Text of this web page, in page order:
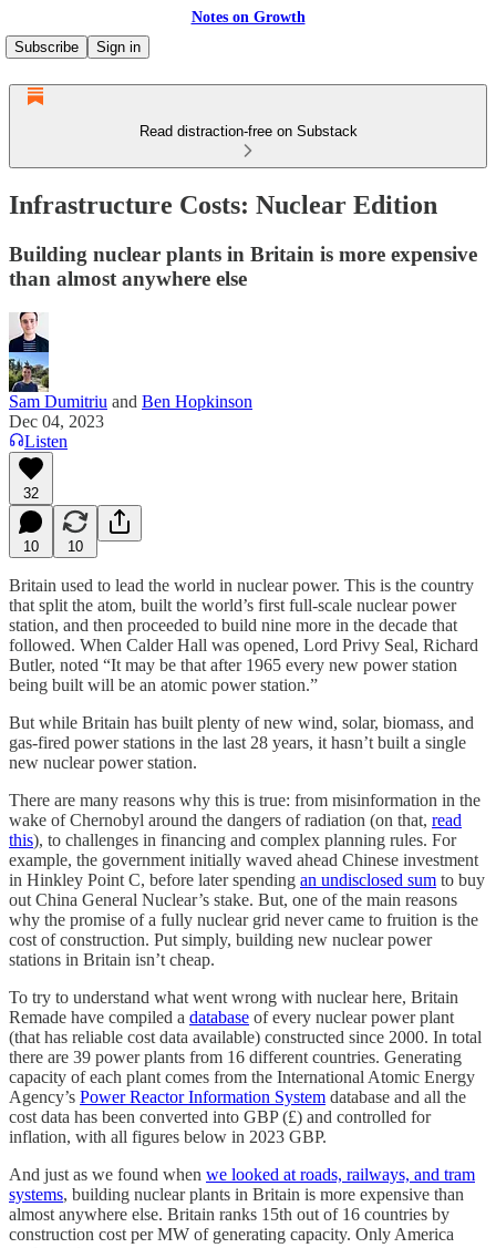
Notes on Growth
Subscribe
Sign in
Read distraction-free on Substack
Infrastructure Costs: Nuclear Edition
Building nuclear plants in Britain is more expensive
than almost anywhere else
Sam Dumitriu and Ben Hopkinson
Dec 04, 2023
Listen
32
10 10
Britain used to lead the world in nuclear power. This is the country
that split the atom, built the world’s first full-scale nuclear power
station, and then proceeded to build nine more in the decade that
followed. When Calder Hall was opened, Lord Privy Seal, Richard
Butler, noted “It may be that after 1965 every new power station
being built will be an atomic power station.”
But while Britain has built plenty of new wind, solar, biomass, and
gas-fired power stations in the last 28 years, it hasn’t built a single
new nuclear power station.
There are many reasons why this is true: from misinformation in the
wake of Chernobyl around the dangers of radiation (on that, read
this), to challenges in financing and complex planning rules. For
example, the government initially waved ahead Chinese investment
in Hinkley Point C, before later spending an undisclosed sum to buy
out China General Nuclear’s stake. But, one of the main reasons
why the promise of a fully nuclear grid never came to fruition is the
cost of construction. Put simply, building new nuclear power
stations in Britain isn’t cheap.
To try to understand what went wrong with nuclear here, Britain
Remade have compiled a database of every nuclear power plant
(that has reliable cost data available) constructed since 2000. In total
there are 39 power plants from 16 different countries. Generating
capacity of each plant comes from the International Atomic Energy
Agency’s Power Reactor Information System database and all the
cost data has been converted into GBP (£) and controlled for
inflation, with all figures below in 2023 GBP.
And just as we found when we looked at roads, railways, and tram
systems, building nuclear plants in Britain is more expensive than
almost anywhere else. Britain ranks 15th out of 16 countries by
construction cost per MW of generating capacity. Only America